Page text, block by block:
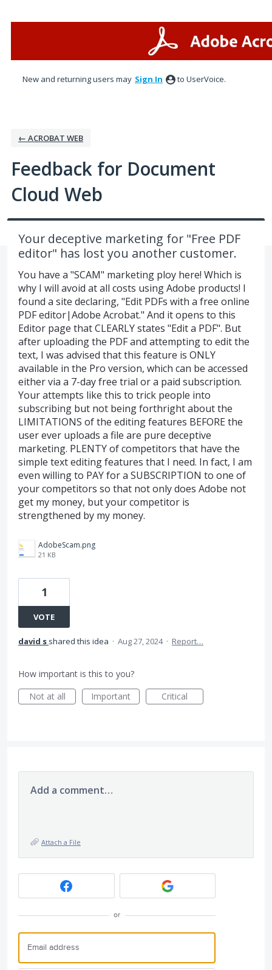
New and returning users may Sign In to UserVoice.
← ACROBAT WEB
Feedback for Document
Cloud Web
Your deceptive marketing for "Free PDF
editor" has lost you another customer.
You have a "SCAM" marketing ploy here! Which is
why I will avoid at all costs using Adobe products! I
found a site declaring, "Edit PDFs with a free online
PDF editor|Adobe Acrobat." And it opens to this
Editor page that CLEARLY states "Edit a PDF". But
after uploading the PDF and attempting to edit the
text, I was advised that this feature is ONLY
available in the Pro version, which can be accessed
either via a 7-day free trial or a paid subscription.
Your attempts like this to trick people into
subscribing but not being forthright about the
LIMITATIONS of the editing features BEFORE the
user ever uploads a file are pure deceptive
marketing. PLENTY of competitors that have the
simple text editing features that I need. In fact, I am
even willing to PAY for a SUBSCRIPTION to one of
your competitors so that not only does Adobe not
get my money, but your competitor is
strengthened by my money.
AdobeScam.png
21 KB
1
VOTE
david s shared this idea · Aug 27, 2024 · Report…
How important is this to you?
Not at all
Important Critical
Add a comment…
Attach a File
or